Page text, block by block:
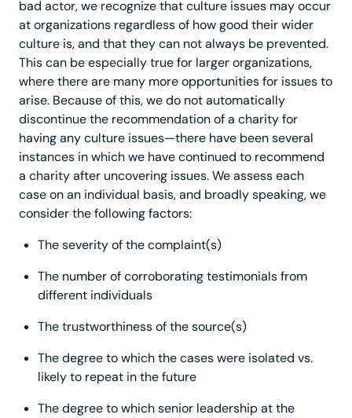
bad actor, we recognize that culture issues may occur
at organizations regardless of how good their wider
culture is, and that they can not always be prevented.
This can be especially true for larger organizations,
where there are many more opportunities for issues to
arise. Because of this, we do not automatically
discontinue the recommendation of a charity for
having any culture issues—there have been several
instances in which we have continued to recommend
a charity after uncovering issues. We assess each
case on an individual basis, and broadly speaking, we
consider the following factors:
The severity of the complaint(s)
The number of corroborating testimonials from
different individuals
The trustworthiness of the source(s)
The degree to which the cases were isolated vs.
likely to repeat in the future
The degree to which senior leadership at the